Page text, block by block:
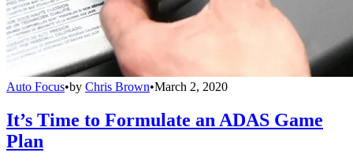
Auto Focus•by Chris Brown•March 2, 2020
It’s Time to Formulate an ADAS Game
Plan